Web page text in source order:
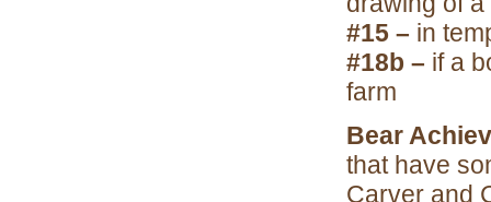
#15 – in
#18b – if a
farm
Bear
that have
Carver and